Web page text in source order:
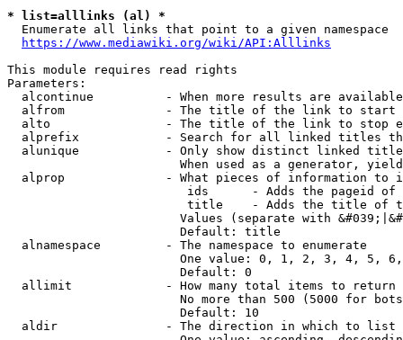
* list=alllinks (al) *
  Enumerate all links that point to a given namespace
https://www.mediawiki.org/wiki/API:Alllinks
This module requires read rights
Parameters:
alcontinue          - When more results are
alfrom              - The title of the link to start
alto                - The title of the link to stop
alprefix            - Search for all linked titles
alunique            - Only show distinct linked
When used as a generator,
alprop              - What pieces of information to
ids      - Adds the pageid
title    - Adds the title of
Values (separate with
                        Default: title
  alnamespace         - The namespace to enumerate
One value: 0, 1, 2, 3, 4, 5,
                        Default: 0
  allimit             - How many total items to return
No more than 500 (5000 for
                        Default: 10
  aldir               - The direction in which to list